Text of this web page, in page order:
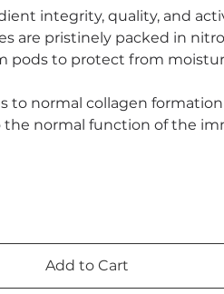
integrity, quality, and
are pristinely packed in
pods to protect from
to normal collagen
normal function of the
Add to Cart